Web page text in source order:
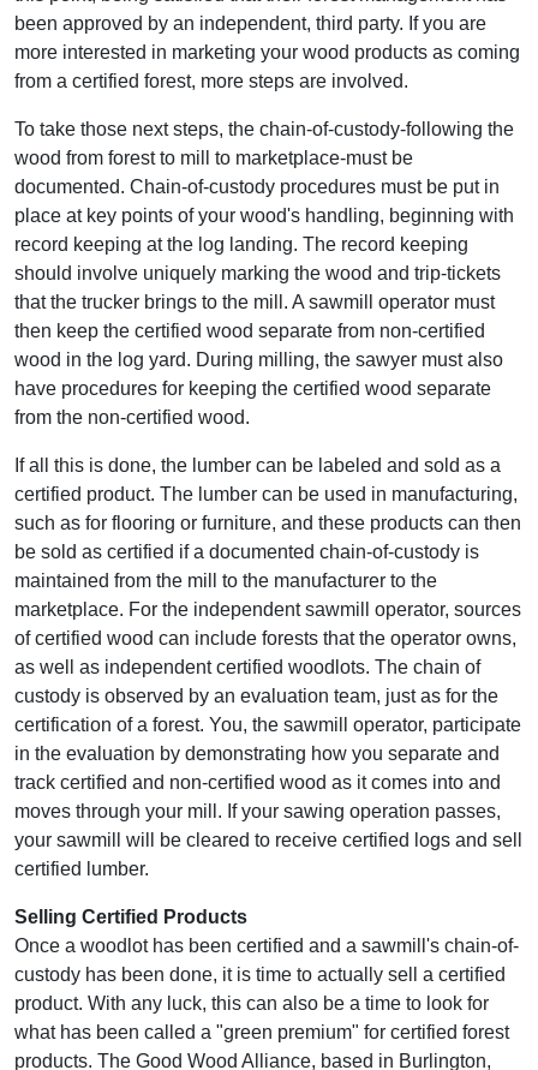
been approved by an independent, third party. If you are
more interested in marketing your wood products as coming
from a certified forest, more steps are involved.
To take those next steps, the chain-of-custody-following the
wood from forest to mill to marketplace-must be
documented. Chain-of-custody procedures must be put in
place at key points of your wood's handling, beginning with
record keeping at the log landing. The record keeping
should involve uniquely marking the wood and trip-tickets
that the trucker brings to the mill. A sawmill operator must
then keep the certified wood separate from non-certified
wood in the log yard. During milling, the sawyer must also
have procedures for keeping the certified wood separate
from the non-certified wood.
If all this is done, the lumber can be labeled and sold as a
certified product. The lumber can be used in manufacturing,
such as for flooring or furniture, and these products can then
be sold as certified if a documented chain-of-custody is
maintained from the mill to the manufacturer to the
marketplace. For the independent sawmill operator, sources
of certified wood can include forests that the operator owns,
as well as independent certified woodlots. The chain of
custody is observed by an evaluation team, just as for the
certification of a forest. You, the sawmill operator, participate
in the evaluation by demonstrating how you separate and
track certified and non-certified wood as it comes into and
moves through your mill. If your sawing operation passes,
your sawmill will be cleared to receive certified logs and sell
certified lumber.
Selling Certified Products
Once a woodlot has been certified and a sawmill's chain-of-
custody has been done, it is time to actually sell a certified
product. With any luck, this can also be a time to look for
what has been called a "green premium" for certified forest
products. The Good Wood Alliance, based in Burlington,